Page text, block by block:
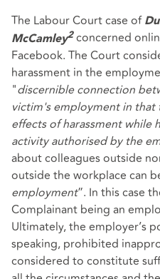
The Labour Court case of
McCamley2concerned
Facebook. The Court
harassment in the
"discernible connection
victim's employment in
effects of harassment while
activity authorised by the
about colleagues outside
outside the workplace can
employment”. In this case
Complainant being an
Ultimately, the employer’s
speaking, prohibited
considered to constitute